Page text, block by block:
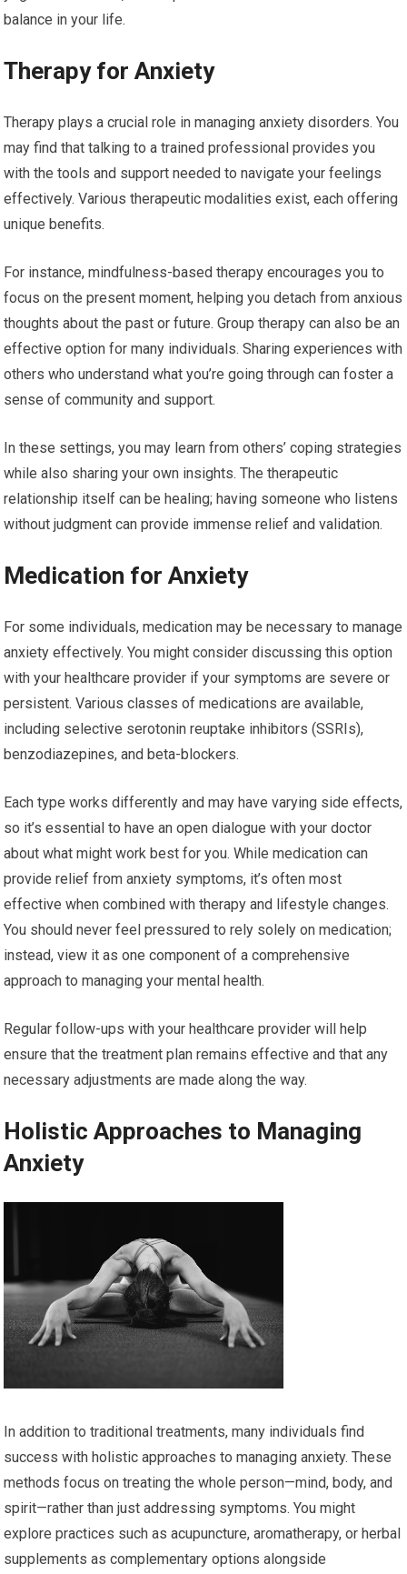
balance in your life.
Therapy for Anxiety
Therapy plays a crucial role in managing anxiety disorders. You
may find that talking to a trained professional provides you
with the tools and support needed to navigate your feelings
effectively. Various therapeutic modalities exist, each offering
unique benefits.
For instance, mindfulness-based therapy encourages you to
focus on the present moment, helping you detach from anxious
thoughts about the past or future. Group therapy can also be an
effective option for many individuals. Sharing experiences with
others who understand what you’re going through can foster a
sense of community and support.
In these settings, you may learn from others’ coping strategies
while also sharing your own insights. The therapeutic
relationship itself can be healing; having someone who listens
without judgment can provide immense relief and validation.
Medication for Anxiety
For some individuals, medication may be necessary to manage
anxiety effectively. You might consider discussing this option
with your healthcare provider if your symptoms are severe or
persistent. Various classes of medications are available,
including selective serotonin reuptake inhibitors (SSRIs),
benzodiazepines, and beta-blockers.
Each type works differently and may have varying side effects,
so it’s essential to have an open dialogue with your doctor
about what might work best for you. While medication can
provide relief from anxiety symptoms, it’s often most
effective when combined with therapy and lifestyle changes.
You should never feel pressured to rely solely on medication;
instead, view it as one component of a comprehensive
approach to managing your mental health.
Regular follow-ups with your healthcare provider will help
ensure that the treatment plan remains effective and that any
necessary adjustments are made along the way.
Holistic Approaches to Managing
Anxiety
In addition to traditional treatments, many individuals find
success with holistic approaches to managing anxiety. These
methods focus on treating the whole person—mind, body, and
spirit—rather than just addressing symptoms. You might
explore practices such as acupuncture, aromatherapy, or herbal
supplements as complementary options alongside